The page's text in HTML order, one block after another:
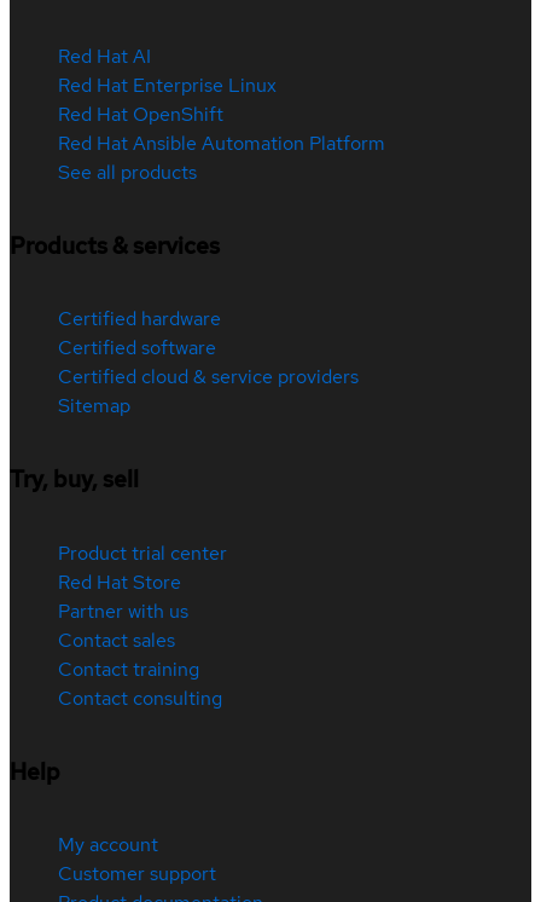
Red Hat AI
Red Hat Enterprise Linux
Red Hat OpenShift
Red Hat Ansible Automation Platform
See all products
Products & services
Certified hardware
Certified software
Certified cloud & service providers
Sitemap
Try, buy, sell
Product trial center
Red Hat Store
Partner with us
Contact sales
Contact training
Contact consulting
Help
My account
Customer support